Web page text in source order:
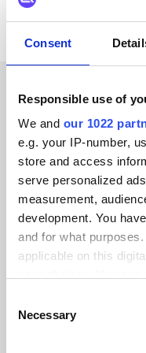
Consent
Responsible use of
We and our 1022
e.g. your IP-number,
store and access
serve personalized
measurement,
development. You
and for what
applicable on this
the Privacy trigger icon.
Selection
Necessary
Hear
Alumio gave
where